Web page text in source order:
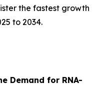
the fastest growth
to 2034.
Demand for RNA-